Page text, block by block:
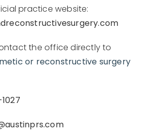
practice website:
the office directly to
or reconstructive surgery